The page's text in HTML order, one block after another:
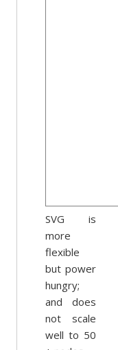
SVG is
more
flexible
but power
hungry;
and does
not scale
well to 50